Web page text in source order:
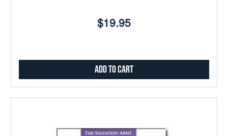
$19.95
Add to Cart